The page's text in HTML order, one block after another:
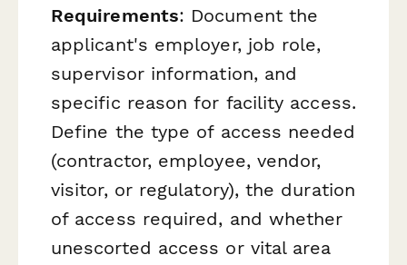
Requirements: Document the
applicant's employer, job role,
supervisor information, and
specific reason for facility access.
Define the type of access needed
(contractor, employee, vendor,
visitor, or regulatory), the duration
of access required, and whether
unescorted access or vital area